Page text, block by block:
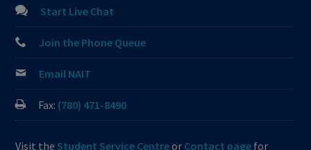
Start Live Chat
Join the Phone Queue
Email NAIT
Fax: (780) 471-8490
Visit the Student Service Centreor Contact page for